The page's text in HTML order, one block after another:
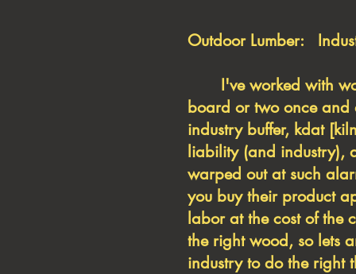
Outdoor Lumber:
I've worked with
board or two once and
industry buffer, kdat
liability (and industry),
warped out at such
you buy their product
labor at the cost of the
the right wood, so
industry to do the right